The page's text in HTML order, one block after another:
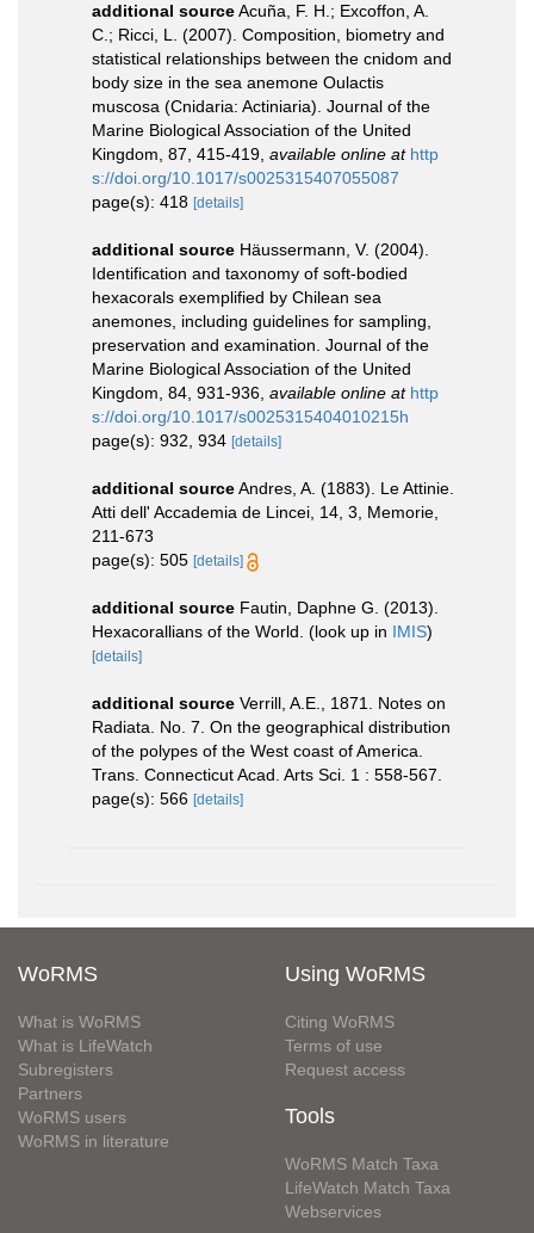
additional sourceAcuña, F. H.; Excoffon, A.
C.; Ricci, L. (2007). Composition, biometry and
statistical relationships between the cnidom and
body size in the sea anemone Oulactis
muscosa (Cnidaria: Actiniaria). Journal of the
Marine Biological Association of the United
Kingdom, 87, 415-419 available online at http
s://doi.org/10.1017/s0025315407055087
page(s): 418 [details]
additional source Häussermann, V. (2004).
Identification and taxonomy of soft-bodied
hexacorals exemplified by Chilean sea
anemones, including guidelines for sampling,
preservation and examination. Journal of the
Marine Biological Association of the United
Kingdom, 84, 931-936 available online at http
s://doi.org/10.1017/s0025315404010215h
page(s): 932, 934 [details]
additional sourceAndres, A. (1883). Le Attinie.
Atti dell' Accademia de Lincei, 14, 3, Memorie,
211-673
page(s): 505 [details]
additional source Fautin, Daphne G. (2013).
Hexacorallians of the World. (look up in IMIS)
[details]
additional source Verrill, A.E., 1871. Notes on
Radiata. No. 7. On the geographical distribution
of the polypes of the West coast of America.
Trans. Connecticut Acad. Arts Sci. 1 : 558-567.
page(s): 566 [details]
WoRMS
What is WoRMS
What is LifeWatch
Subregisters
Partners
WoRMS users
WoRMS in literature
Using WoRMS
Citing WoRMS
Terms of use
Request access
Tools
WoRMS Match Taxa
LifeWatch Match Taxa
Webservices